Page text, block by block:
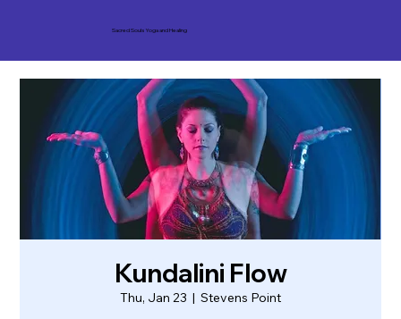
Sacred Souls Yoga and Healing
Kundalini Flow
Thu, Jan 23
  |
Stevens Point